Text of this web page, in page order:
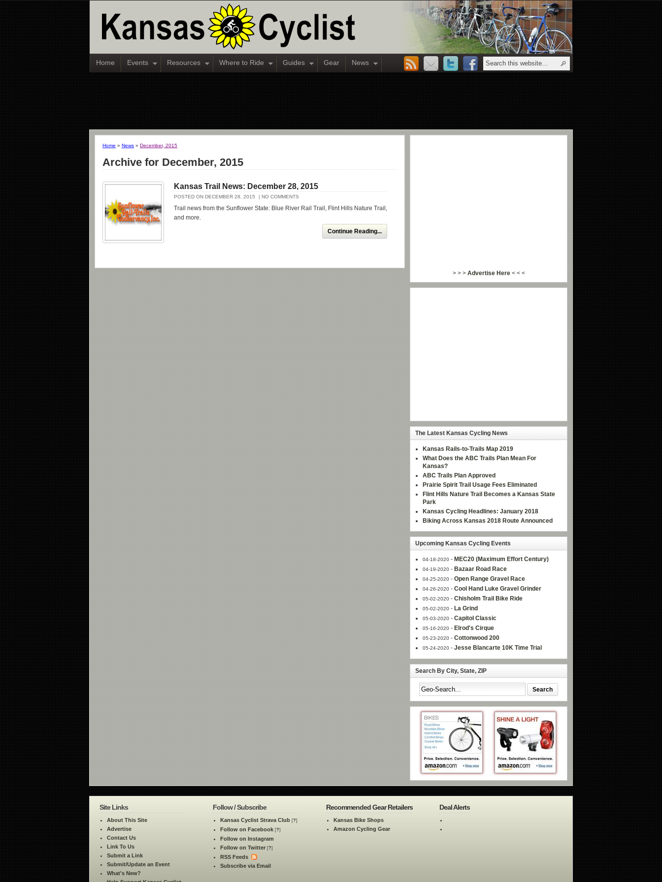
Home Events Resources Where to Ride Guides Gear News
Home » News » December, 2015
Archive for December, 2015
Kansas Trail News: December 28, 2015
POSTED ON DECEMBER 28, 2015 | NO COMMENTS
Trail news from the Sunflower State: Blue River Rail Trail, Flint Hills Nature Trail,
and more.
Continue Reading...
> > > Advertise Here< < <
The Latest Kansas Cycling News
Kansas Rails-to-Trails Map 2019
What Does the ABC Trails Plan Mean For
Kansas?
ABC Trails Plan Approved
Prairie Spirit Trail Usage Fees Eliminated
Flint Hills Nature Trail Becomes a Kansas State
Park
Kansas Cycling Headlines: January 2018
Biking Across Kansas 2018 Route Announced
Upcoming Kansas Cycling Events
04-18-2020 - MEC20 (Maximum Effort Century)
04-19-2020 - Bazaar Road Race
04-25-2020 - Open Range Gravel Race
04-26-2020 - Cool Hand Luke Gravel Grinder
05-02-2020 - Chisholm Trail Bike Ride
05-02-2020 - La Grind
05-03-2020 - Capitol Classic
05-16-2020 - Elrod's Cirque
05-23-2020 - Cottonwood 200
05-24-2020 - Jesse Blancarte 10K Time Trial
Search By City, State, ZIP
Site Links
About This Site
Advertise
Contact Us
Link To Us
Submit a Link
Submit/Update an Event
What's New?
Follow / Subscribe
Kansas Cyclist Strava Club [?]
Follow on Facebook [?]
Follow on Instagram
Follow on Twitter [?]
RSS Feeds
Subscribe via Email
Recommended Gear Retailers
Kansas Bike Shops
Amazon Cycling Gear
Deal Alerts